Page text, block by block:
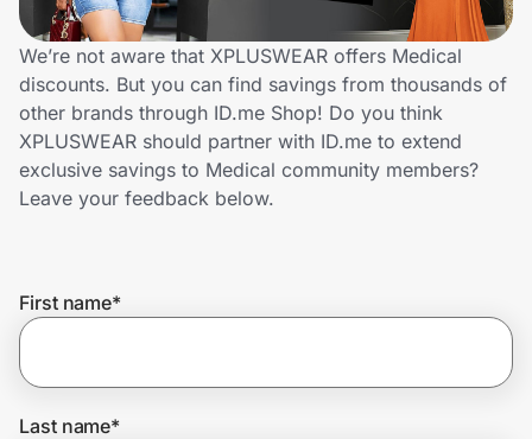
Technology & Office
Home, Auto & Pets
Shopping & Delivery
Get the extension
We’re not aware that XPLUSWEAR offers Medical
discounts. But you can find savings from thousands of
other brands through ID.me Shop! Do you think
XPLUSWEAR should partner with ID.me to extend
exclusive savings to Medical community members?
Leave your feedback below.
First name*
Last name*